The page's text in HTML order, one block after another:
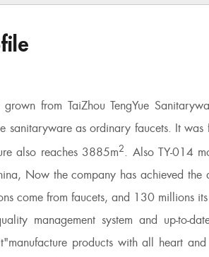
from TaiZhou TengYue
sanitaryware as ordinary faucets. It
also reaches 3885m2. Also TY-014
Now the company has achieved the
come from faucets, and 130 millions its
management system and up-to-
products with all heart